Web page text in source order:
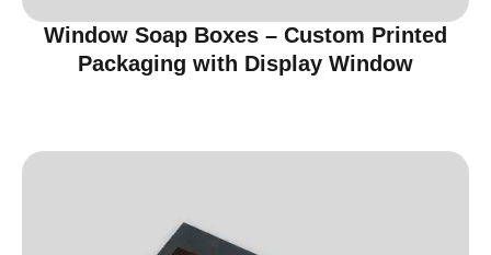
Window Soap Boxes – Custom Printed
Packaging with Display Window